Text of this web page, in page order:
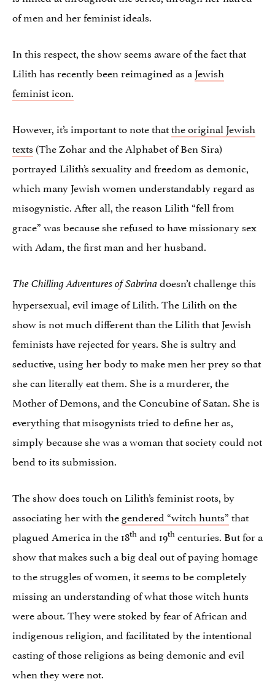
of men and her feminist ideals.
In this respect, the show seems aware of the fact that
Lilith has recently been reimagined as a Jewish
feminist icon.
However, it’s important to note thatthe original Jewish
texts (The Zohar and the Alphabet of Ben Sira)
portrayed Lilith’s sexuality and freedom as demonic,
which many Jewish women understandably regard as
misogynistic. After all, the reason Lilith “fell from
grace” was because she refused to have missionary sex
with Adam, the first man and her husband.
The Chilling Adventures of Sabrinadoesn’t challenge this
hypersexual, evil image of Lilith. The Lilith on the
show is not much different than the Lilith that Jewish
feminists have rejected for years. She is sultry and
seductive, using her body to make men her prey so that
she can literally eat them. She is a murderer, the
Mother of Demons, and the Concubine of Satan. She is
everything that misogynists tried to define her as,
simply because she was a woman that society could not
bend to its submission.
The show does touch on Lilith’s feminist roots, by
associating her with thegendered “witch hunts”that
plagued America in the 18th and 19th centuries. But for a
show that makes such a big deal out of paying homage
to the struggles of women, it seems to be completely
missing an understanding of what those witch hunts
were about. They were stoked by fear of African and
indigenous religion, and facilitated by the intentional
casting of those religions as being demonic and evil
when they were not.